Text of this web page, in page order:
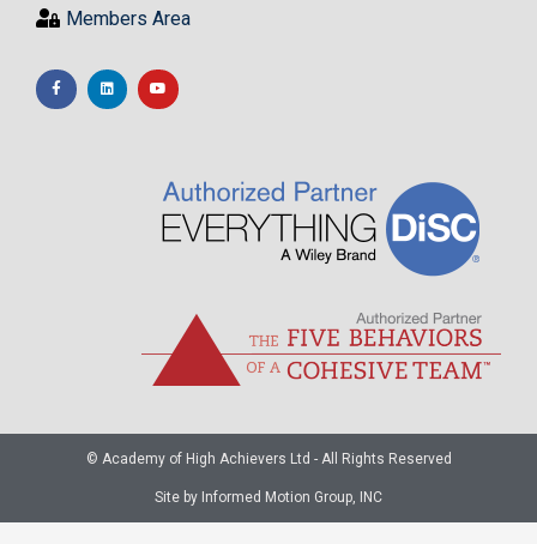
Members Area
© Academy of High Achievers Ltd - All Rights Reserved
Site by Informed Motion Group, INC